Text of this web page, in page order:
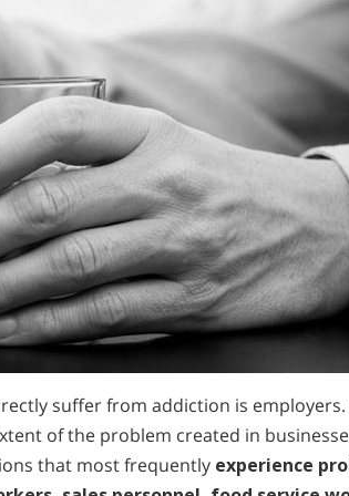
suffer from addiction is employers.
of the problem created in
that most frequently experience